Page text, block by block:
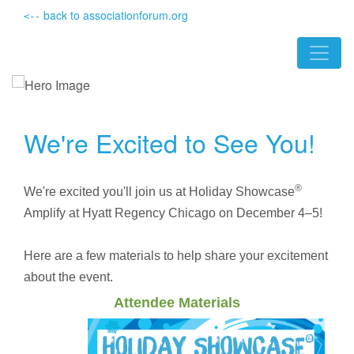
<-- back to associationforum.org
We're Excited to See You!
We're excited you'll join us at Holiday Showcase®
Amplify at Hyatt Regency Chicago on December 4–5!
Here are a few materials to help share your excitement
about the event.
Attendee Materials